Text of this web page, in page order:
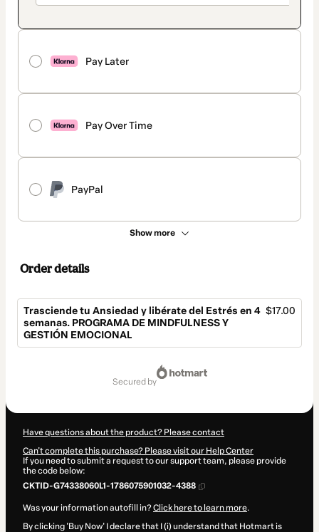
Pay Later
Pay Over Time
PayPal
Show more
Order details
Trasciende tu Ansiedad y libérate del Estrés en 4
semanas. PROGRAMA DE MINDFULNESS Y
GESTIÓN EMOCIONAL
$17.00
secured by
Have questions about the product? Please contact
Can't complete this purchase? Please visit our Help Center
If you need to submit a request to our support team, please provide
the code below:
CKTID-G74338060L1-1786075901032-4388
Was your information autofill in?Click here to learn more.
By clicking 'Buy Now' I declare that I (i) understand that Hotmart is